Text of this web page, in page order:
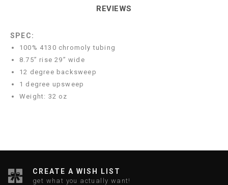
REVIEWS
SPEC:
100% 4130 chromoly tubing
8.75” rise 29” wide
12 degree backsweep
1 degree upsweep
Weight: 32 oz
CREATE A WISH LIST
get what you actually want!